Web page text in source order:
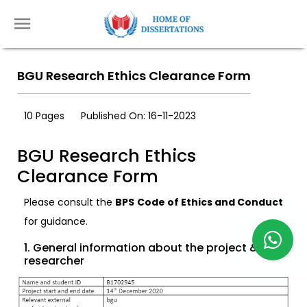
BGU Research Ethics Clearance Form
10 Pages Published On: 16-11-2023
BGU Research Ethics
Clearance Form
Please consult the BPS Code of Ethics and Conduct
for guidance.
1. General information about the project &
researcher